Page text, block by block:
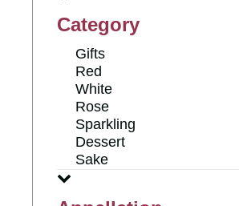
Category
Gifts
Red
White
Rose
Sparkling
Dessert
Sake